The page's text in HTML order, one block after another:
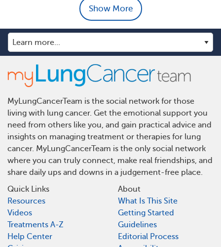
Show More
MyLungCancerTeam is the social network for those
living with lung cancer. Get the emotional support you
need from others like you, and gain practical advice and
insights on managing treatment or therapies for lung
cancer. MyLungCancerTeam is the only social network
where you can truly connect, make real friendships, and
share daily ups and downs in a judgement-free place.
Quick Links
Resources
Videos
Treatments A-Z
Help Center
About
What Is This Site
Getting Started
Guidelines
Editorial Process